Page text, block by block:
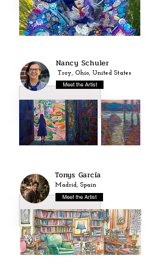
Nancy Schuler
Meet the Artist
Troy, Ohio, United States
Meet the Artist
Tonys García
Madrid, Spain